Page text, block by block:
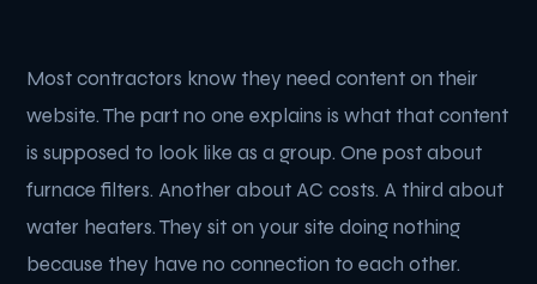
Most contractors know they need content on their
website. The part no one explains is what that content
is supposed to look like as a group. One post about
furnace filters. Another about AC costs. A third about
water heaters. They sit on your site doing nothing
because they have no connection to each other.